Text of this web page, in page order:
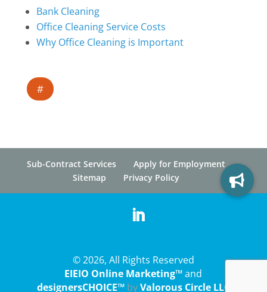
Bank Cleaning
Office Cleaning Service Costs
Why Office Cleaning is Important
#
Sub-Contract Services
Apply for Employment
Sitemap
Privacy Policy
© 2026, All Rights Reserved
EIEIO Online Marketing™and
designersCHOICE™ byValorous Circle LLC